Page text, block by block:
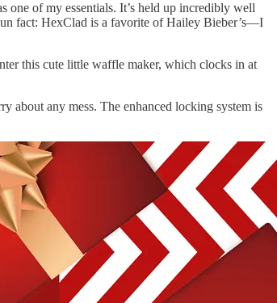
of my essentials. It’s held up incredibly well
fact: HexClad is a favorite of Hailey Bieber’s—I
this cute little waffle maker, which clocks in at
about any mess. The enhanced locking system is